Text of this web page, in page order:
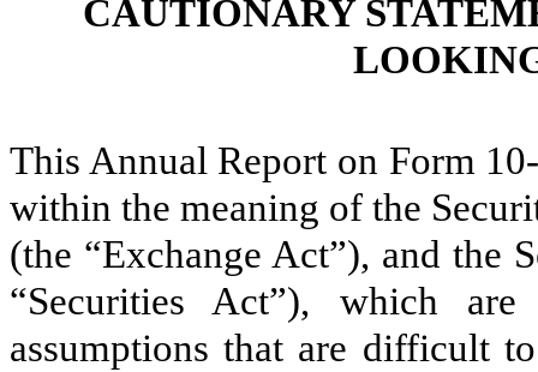
CAUTIONARY
This Annual Report on Form
within the meaning of the
(the “Exchange Act”), and the
“Securities Act”), which
assumptions that are difficult